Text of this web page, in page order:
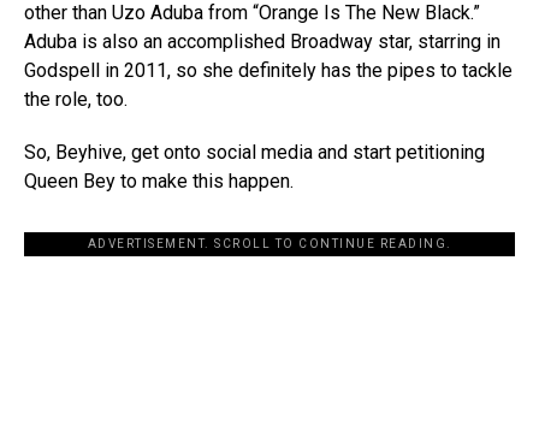
other than Uzo Aduba from “Orange Is The New Black.”
Aduba is also an accomplished Broadway star, starring in
Godspell in 2011, so she definitely has the pipes to tackle
the role, too.
So, Beyhive, get onto social media and start petitioning
Queen Bey to make this happen.
ADVERTISEMENT. SCROLL TO CONTINUE READING.